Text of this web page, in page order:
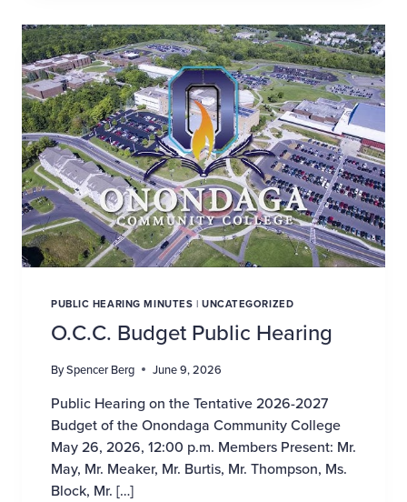
PUBLIC HEARING MINUTES |UNCATEGORIZED
O.C.C. Budget Public Hearing
BySpencer Berg June 9, 2026
Public Hearing on the Tentative 2026-2027
Budget of the Onondaga Community College
May 26, 2026, 12:00 p.m. Members Present: Mr.
May, Mr. Meaker, Mr. Burtis, Mr. Thompson, Ms.
Block, Mr. […]